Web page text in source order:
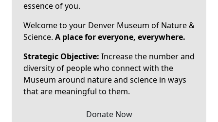
essence of you.
Welcome to your Denver Museum of Nature &
Science. A place for everyone, everywhere.
Strategic Objective: Increase the number and
diversity of people who connect with the
Museum around nature and science in ways
that are meaningful to them.
Donate Now